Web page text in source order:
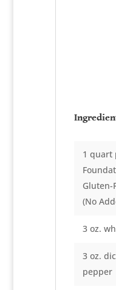
1 quart
Gluten-
(No
3 oz.
3 oz.
pepper